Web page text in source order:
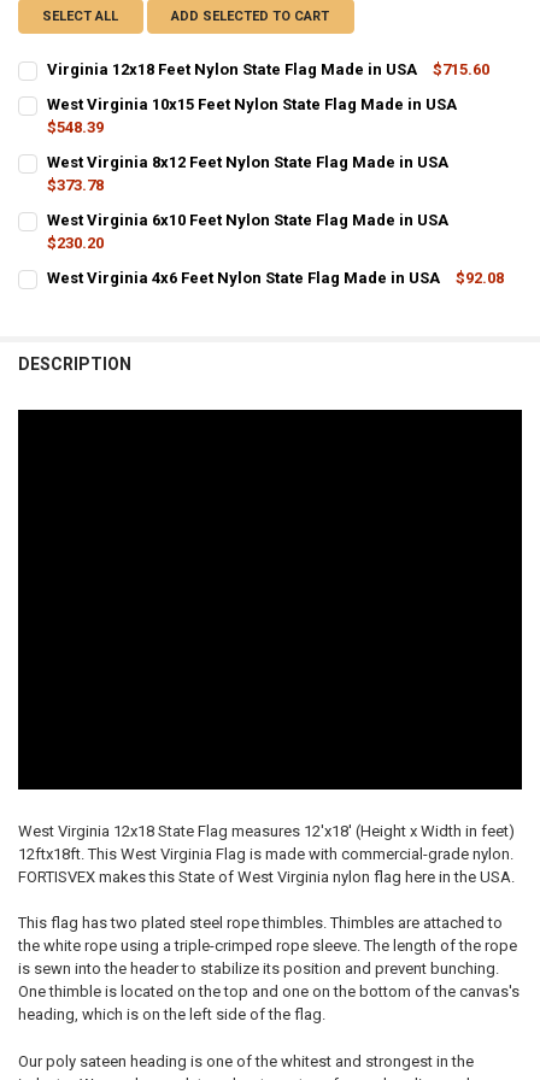
SELECT ALL ADD SELECTED TO CART
Virginia 12x18 Feet Nylon State Flag Made in USA
$715.60
QUANTITY:
DECREASE QUANTITY OF VIRGINIA 12X18 FEET NYLON STATE FLAG
INCREASE QUANTITY OF VIRGINIA 12X18 FEET NYLON
West Virginia 10x15 Feet Nylon State Flag Made in USA
$548.39
STOCK:
DECREASE QUANTITY OF WEST VIRGINIA 10X15 FEET NYLON STATE
West Virginia 8x12 Feet Nylon State Flag Made in USA
$373.78
STOCK:
DECREASE QUANTITY OF WEST VIRGINIA 8X12 FEET NYLON STATE
West Virginia 6x10 Feet Nylon State Flag Made in USA
$230.20
STOCK:
West Virginia 4x6 Feet Nylon State Flag Made in USA
$92.08
DESCRIPTION
West Virginia 12x18 State Flag measures 12'x18' (Height x Width in feet)
12ftx18ft. This West Virginia Flag is made with commercial-grade nylon.
FORTISVEX makes this State of West Virginia nylon flag here in the USA.
This flag has two plated steel rope thimbles. Thimbles are attached to
the white rope using a triple-crimped rope sleeve. The length of the rope
is sewn into the header to stabilize its position and prevent bunching.
One thimble is located on the top and one on the bottom of the canvas's
heading, which is on the left side of the flag.
Our poly sateen heading is one of the whitest and strongest in the